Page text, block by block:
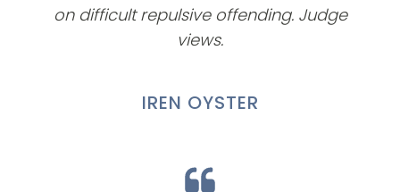
on difficult repulsive offending. Judge
views.
IREN OYSTER